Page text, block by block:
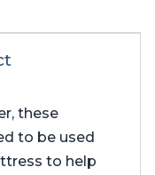
these
to be used
to help